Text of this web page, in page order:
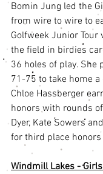
Bomin Jung led the
from wire to wire to
Golfweek Junior Tour
the field in birdies
36 holes of play. She
71-75 to take home
Chloe Hassberger
honors with rounds
Dyer, Kate Sowers
for third place honors
Windmill Lakes -